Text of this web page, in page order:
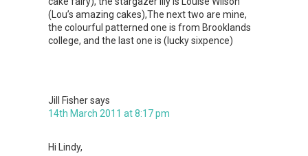
(Lou’s amazing cakes),The next two are mine,
the colourful patterned one is from Brooklands
college, and the last one is (lucky sixpence)
Jill Fishersays
14th March 2011 at 8:17 pm
Hi Lindy,